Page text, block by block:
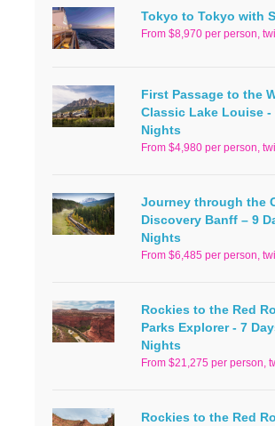
Tokyo to Tokyo with
From $8,970 per person,
First Passage to the
Classic Lake Louise -
Nights
From $4,980 per person,
Journey through the
Discovery Banff – 9
Nights
From $6,485 per person,
Rockies to the Red
Parks Explorer - 7
Nights
From $21,275 per person,
Rockies to the Red